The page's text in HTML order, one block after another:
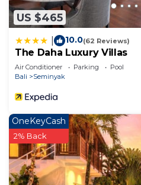
US $465
10.0(62 Reviews)
The Daha Luxury Villas
Air Conditioner Parking
Pool
Bali
Seminyak
OneKeyCash
2% Back